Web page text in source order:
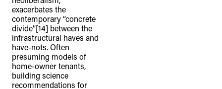
exacerbates the
contemporary “concrete
divide”[14] between the
infrastructural haves and
have-nots. Often
presuming models of
home-owner tenants,
building science
recommendations for